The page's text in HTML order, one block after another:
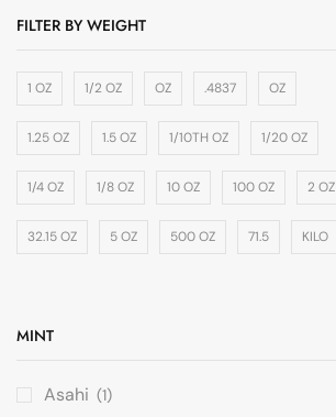
FILTER BY WEIGHT
1 OZ 1/2 OZ OZ .4837 OZ
1.25 OZ 1.5 OZ 1/10TH OZ 1/20 OZ
1/4 OZ 1/8 OZ 10 OZ 100 OZ 2 OZ
32.15 OZ 5 OZ 500 OZ 71.5 KILO
MINT
Asahi (1)